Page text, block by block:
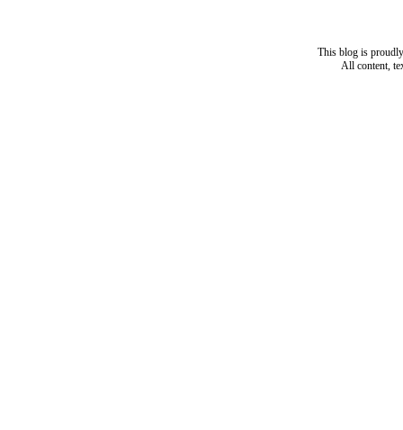
This blog is
All content,